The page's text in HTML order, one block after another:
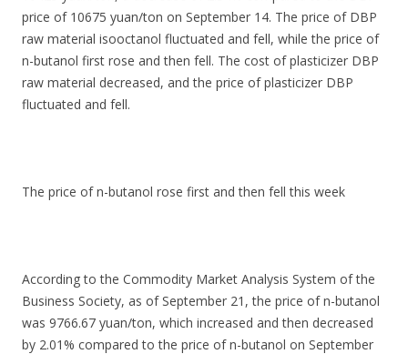
price of 10675 yuan/ton on September 14. The price of DBP
raw material isooctanol fluctuated and fell, while the price of
n-butanol first rose and then fell. The cost of plasticizer DBP
raw material decreased, and the price of plasticizer DBP
fluctuated and fell.
The price of n-butanol rose first and then fell this week
According to the Commodity Market Analysis System of the
Business Society, as of September 21, the price of n-butanol
was 9766.67 yuan/ton, which increased and then decreased
by 2.01% compared to the price of n-butanol on September